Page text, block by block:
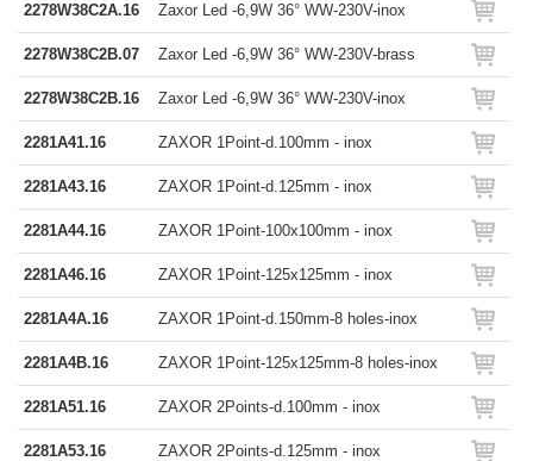
2278W38C2A.16 Zaxor Led -6,9W 36° WW-230V-inox
2278W38C2B.07 Zaxor Led -6,9W 36° WW-230V-brass
2278W38C2B.16 Zaxor Led -6,9W 36° WW-230V-inox
2281A41.16 ZAXOR 1Point-d.100mm - inox
2281A43.16 ZAXOR 1Point-d.125mm - inox
2281A44.16 ZAXOR 1Point-100x100mm - inox
2281A46.16 ZAXOR 1Point-125x125mm - inox
2281A4A.16 ZAXOR 1Point-d.150mm-8 holes-inox
2281A4B.16 ZAXOR 1Point-125x125mm-8 holes-inox
2281A51.16 ZAXOR 2Points-d.100mm - inox
2281A53.16 ZAXOR 2Points-d.125mm - inox